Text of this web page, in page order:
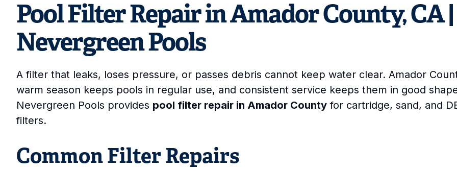
Pool Filter Repair in Amador County, CA |
Nevergreen Pools
A filter that leaks, loses pressure, or passes debris cannot keep water clear. Amador
warm season keeps pools in regular use, and consistent service keeps them in good
Nevergreen Pools provides pool filter repair in Amador County for cartridge, sand, and
filters.
Common Filter Repairs